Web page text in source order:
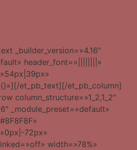
_builder_version=»4.16″
header_font=»||||||||»
et_pb_text][/et_pb_column]
column_structure=»1_2,1_2″
_module_preset=»default»
72px»
width=»78%»